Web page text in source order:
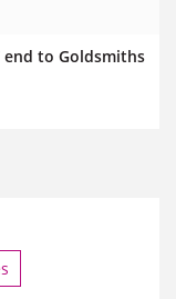
end to Goldsmiths